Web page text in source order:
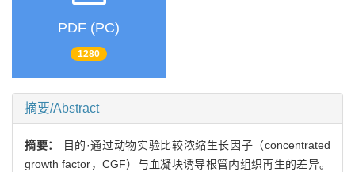
PDF (PC)
1280
摘要/Abstract
摘要：
目的·通过动物实验比较浓缩生长因子（concentrated
growth factor，CGF）与血凝块诱导根管内组织再生的差异。